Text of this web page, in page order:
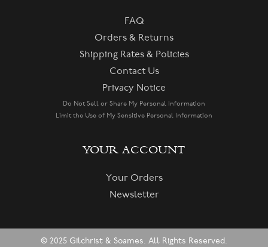
FAQ
Orders & Returns
Shipping Rates & Policies
Contact Us
Privacy Notice
Do Not Sell or Share My Personal Information
Limit the Use of My Sensitive Personal Information
YOUR ACCOUNT
Your Orders
Newsletter
© 2025 Gilchrist & Soames. All Rights Reserved.